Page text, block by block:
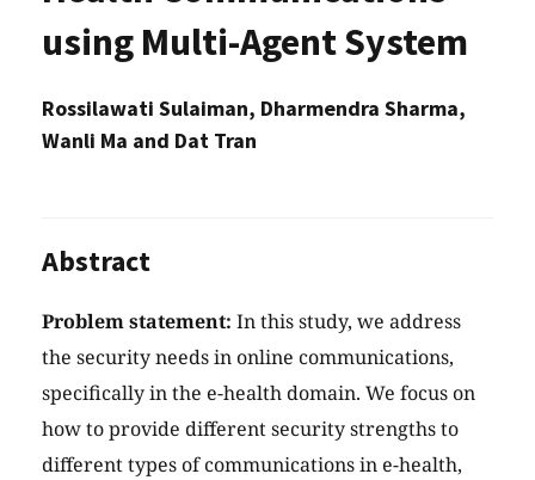
using Multi-Agent System
Rossilawati Sulaiman, Dharmendra Sharma,
Wanli Ma and Dat Tran
Abstract
Problem statement: In this study, we address
the security needs in online communications,
specifically in the e-health domain. We focus on
how to provide different security strengths to
different types of communications in e-health,